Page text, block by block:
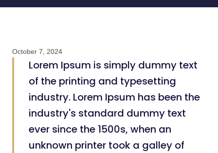
October 7, 2024
Lorem Ipsum is simply dummy text
of the printing and typesetting
industry. Lorem Ipsum has been the
industry's standard dummy text
ever since the 1500s, when an
unknown printer took a galley of